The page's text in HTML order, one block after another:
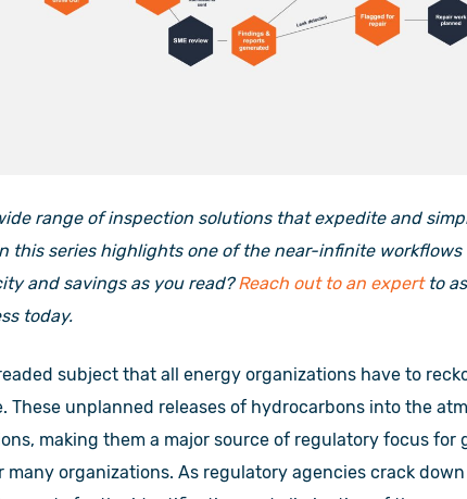
range of inspection solutions that expedite and
this series highlights one of the near-infinite workflows
and savings as you read?Reach out to an expertto
today.
subject that all energy organizations have to
unplanned releases of hydrocarbons into the
making them a major source of regulatory focus for
organizations. As regulatory agencies crack